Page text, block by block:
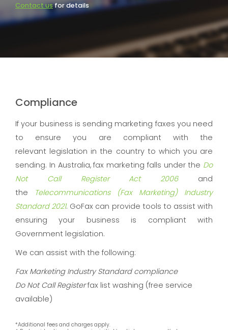
Contact usfor details
Compliance
If your business is sending marketing faxes you need
to ensure you are compliant with the
relevant legislation in the country to which you are
sending. In Australia, fax marketing falls under the Do
Not Call Register Act 2006and
the
Telecommunications (Fax Marketing) Industry
Standard 2021. GoFax can provide tools to assist with
ensuring your business is compliant with
Government legislation.
We can assist with the following:
Fax Marketing Industry Standard compliance
Do Not Call Registerfax list washing (free service
available)
*Additional fees and charges apply.